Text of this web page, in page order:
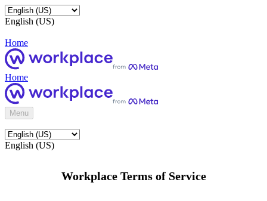
English (US)
Home
Home
Menu
English (US)
Workplace Terms of Service